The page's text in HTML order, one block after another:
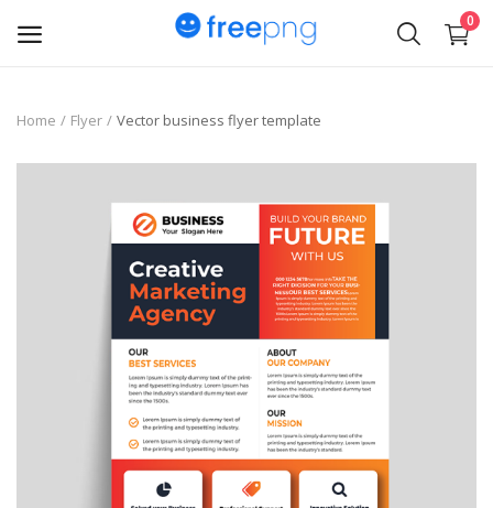
0
Upload
Business Card
Home Flyer Vector business flyer template